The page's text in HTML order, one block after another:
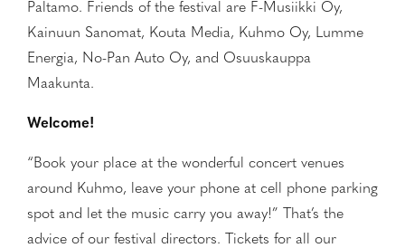
Paltamo. Friends of the festival are F-Musiikki Oy,
Kainuun Sanomat, Kouta Media, Kuhmo Oy, Lumme
Energia, No-Pan Auto Oy, and Osuuskauppa
Maakunta.
Welcome!
“Book your place at the wonderful concert venues
around Kuhmo, leave your phone at cell phone parking
spot and let the music carry you away!” That’s the
advice of our festival directors. Tickets for all our